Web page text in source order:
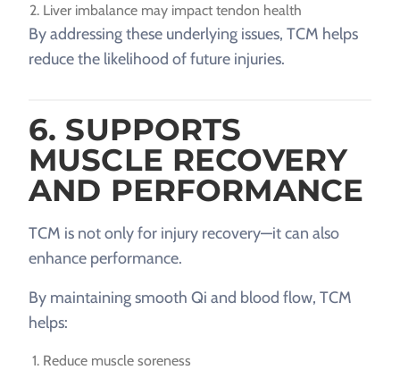
Liver imbalance may impact tendon health
By addressing these underlying issues, TCM helps
reduce the likelihood of future injuries.
6. SUPPORTS
MUSCLE RECOVERY
AND PERFORMANCE
TCM is not only for injury recovery—it can also
enhance performance.
By maintaining smooth Qi and blood flow, TCM
helps:
Reduce muscle soreness